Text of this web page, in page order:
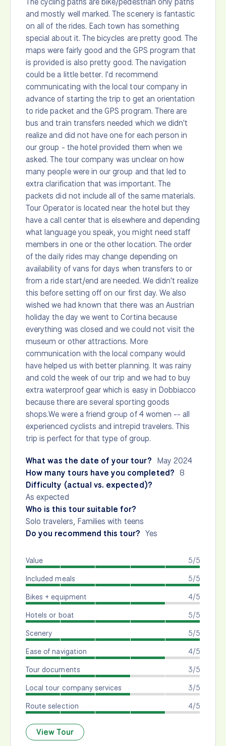
and mostly well marked. The scenery is fantastic
on all of the rides. Each town has something
special about it. The bicycles are pretty good. The
maps were fairly good and the GPS program that
is provided is also pretty good. The navigation
could be a little better. I'd recommend
communicating with the local tour company in
advance of starting the trip to get an orientation
to ride packet and the GPS program. There are
bus and train transfers needed which we didn't
realize and did not have one for each person in
our group - the hotel provided them when we
asked. The tour company was unclear on how
many people were in our group and that led to
extra clarification that was important. The
packets did not include all of the same materials.
Tour Operator is located near the hotel but they
have a call center that is elsewhere and depending
what language you speak, you might need staff
members in one or the other location. The order
of the daily rides may change depending on
availability of vans for days when transfers to or
from a ride start/end are needed. We didn't realize
this before setting off on our first day. We also
wished we had known that there was an Austrian
holiday the day we went to Cortina because
everything was closed and we could not visit the
museum or other attractions. More
communication with the local company would
have helped us with better planning. It was rainy
and cold the week of our trip and we had to buy
extra waterproof gear which is easy in Dobbiacco
because there are several sporting goods
shops.We were a friend group of 4 women -- all
experienced cyclists and intrepid travelers. This
trip is perfect for that type of group.
What was the date of your tour? May 2024
How many tours have you completed? 8
Difficulty (actual vs. expected)?
As expected
Who is this tour suitable for?
Solo travelers, Families with teens
Do you recommend this tour? Yes
5/5
Value
5/5
Included meals
4/5
Bikes + equipment
5/5
Hotels or boat
5/5
Scenery
4/5
Ease of navigation
3/5
Tour documents
3/5
Local tour company services
4/5
Route selection
View Tour